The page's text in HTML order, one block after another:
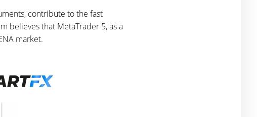
contribute to the fast
believes that MetaTrader 5, as a
market.